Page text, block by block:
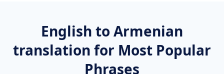
English to Armenian
translation for Most Popular
Phrases